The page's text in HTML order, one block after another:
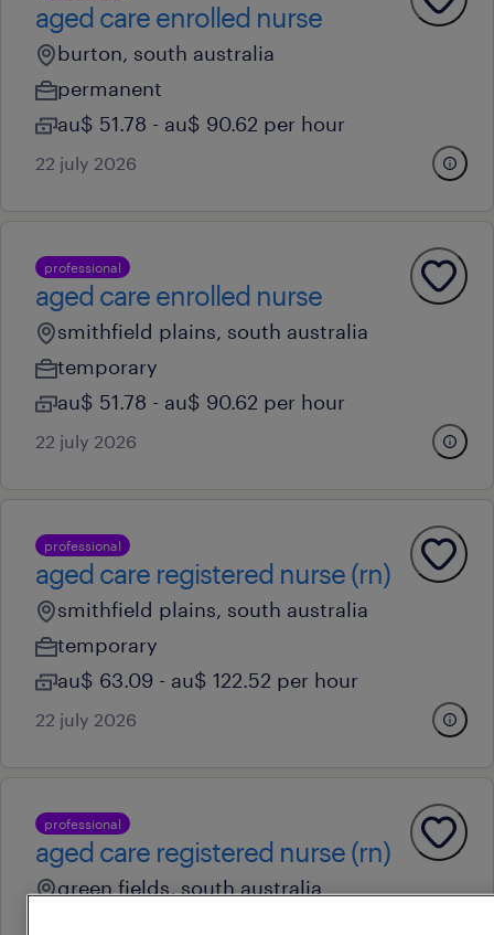
aged care enrolled nurse
burton, south australia
permanent
au$ 51.78 - au$ 90.62 per hour
22 july 2026
professional
aged care enrolled nurse
smithfield plains, south australia
temporary
au$ 51.78 - au$ 90.62 per hour
22 july 2026
professional
aged care registered nurse (rn)
smithfield plains, south australia
temporary
au$ 63.09 - au$ 122.52 per hour
22 july 2026
professional
aged care registered nurse (rn)
green fields, south australia